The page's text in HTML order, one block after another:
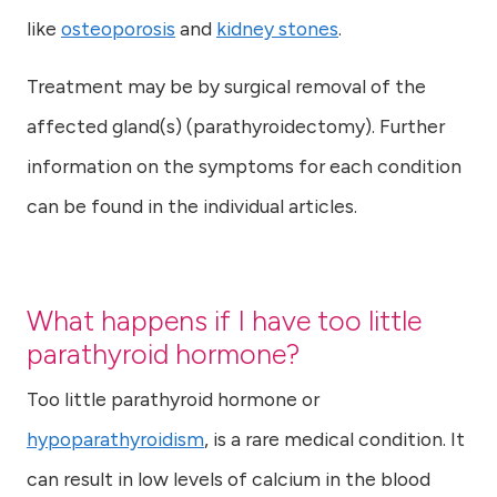
like osteoporosis and kidney stones.
Treatment may be by surgical removal of the
affected gland(s) (parathyroidectomy). Further
information on the symptoms for each condition
can be found in the individual articles.
What happens if I have too little
parathyroid hormone?
Too little parathyroid hormone or
hypoparathyroidism, is a rare medical condition. It
can result in low levels of calcium in the blood